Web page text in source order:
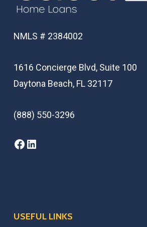
NMLS # 2384002
1616 Concierge Blvd, Suite 100
Daytona Beach, FL 32117
(888) 550-3296
USEFUL LINKS